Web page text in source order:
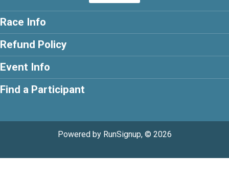
Race Info
Refund Policy
Event Info
Find a Participant
Powered by RunSignup, © 2026